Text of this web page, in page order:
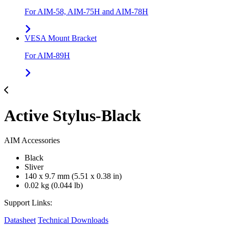
For AIM-58, AIM-75H and AIM-78H
VESA Mount Bracket
For AIM-89H
Active Stylus-Black
AIM Accessories
Black
Sliver
140 x 9.7 mm (5.51 x 0.38 in)
0.02 kg (0.044 lb)
Support Links:
Datasheet Technical Downloads